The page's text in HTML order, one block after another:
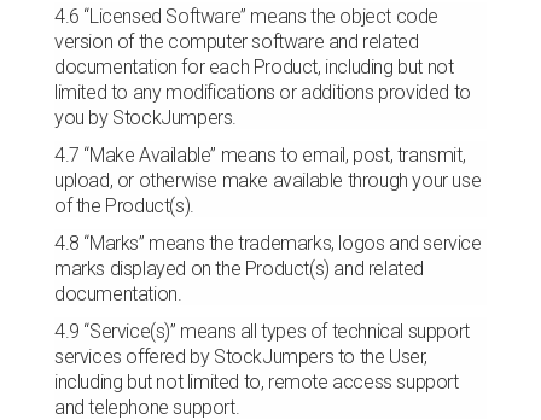
4.6 “Licensed Software” means the object code
version of the computer software and related
documentation for each Product, including but not
limited to any modifications or additions provided to
you by StockJumpers.
4.7 “Make Available” means to email, post, transmit,
upload, or otherwise make available through your use
of the Product(s).
4.8 “Marks” means the trademarks, logos and service
marks displayed on the Product(s) and related
documentation.
4.9 “Service(s)” means all types of technical support
services offered by StockJumpers to the User,
including but not limited to, remote access support
and telephone support.